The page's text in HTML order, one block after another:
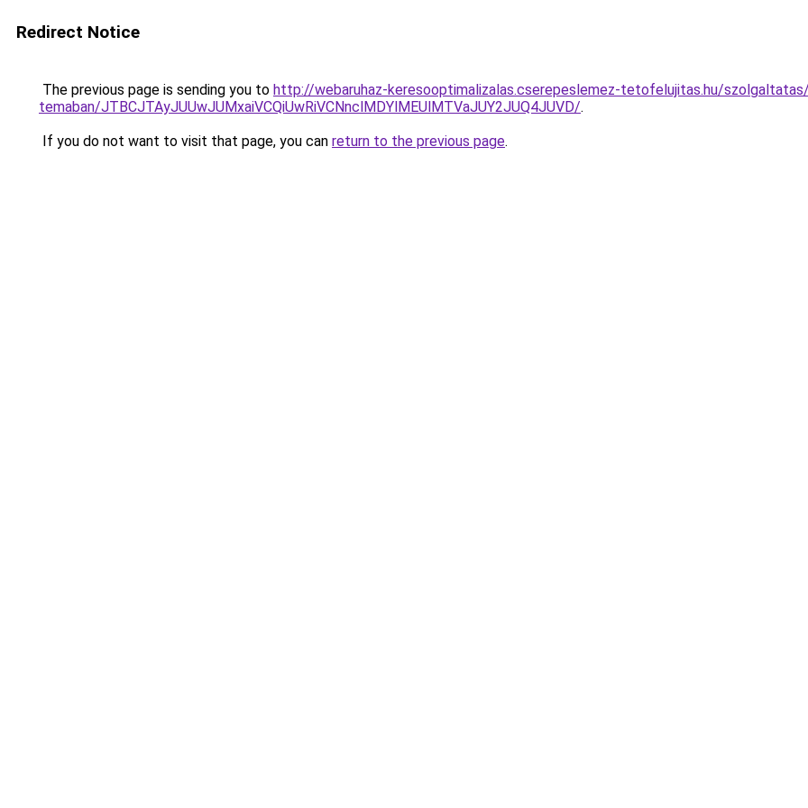
Redirect Notice
The previous page is sending you to http://webaruhaz-keresooptimalizalas.cserepeslemez-tetofelujitas.hu/
temaban/JTBCJTAyJUUwJUMxaiVCQiUwRiVCNnclMDYlMEUlMTVaJUY2JUQ4JUVD/.
If you do not want to visit that page, you can return to the previous page.